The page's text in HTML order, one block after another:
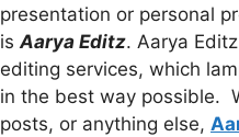
presentation or personal
isAarya Editz. Aarya
editing services, which
in the best way possible.
posts, or anything else,